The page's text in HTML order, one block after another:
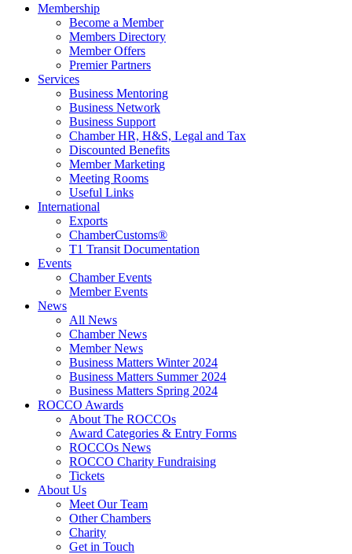
Membership
Become a Member
Members Directory
Member Offers
Premier Partners
Services
Business Mentoring
Business Network
Business Support
Chamber HR, H&S, Legal and Tax
Discounted Benefits
Member Marketing
Meeting Rooms
Useful Links
International
Exports
ChamberCustoms®
T1 Transit Documentation
Events
Chamber Events
Member Events
News
All News
Chamber News
Member News
Business Matters Winter 2024
Business Matters Summer 2024
Business Matters Spring 2024
ROCCO Awards
About The ROCCOs
Award Categories & Entry Forms
ROCCOs News
ROCCO Charity Fundraising
Tickets
About Us
Meet Our Team
Other Chambers
Charity
Get in Touch